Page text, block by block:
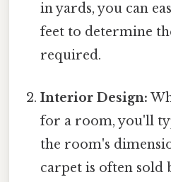
in yards, you can
feet to determine
required.
Interior Design:
for a room, you'll
the room's
carpet is often sold